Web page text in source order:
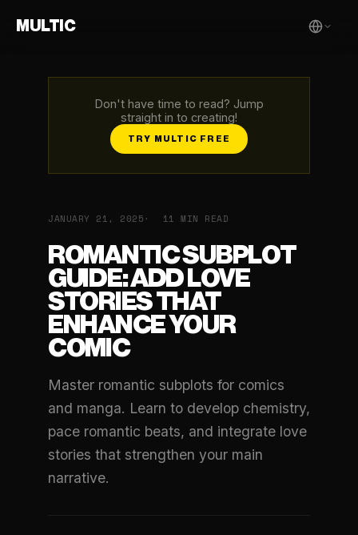
MULTIC
Don't have time to read? Jump
straight in to creating!
TRY MULTIC FREE
JANUARY 21, 2025 11 MIN READ
ROMANTIC SUBPLOT
GUIDE: ADD LOVE
STORIES THAT
ENHANCE YOUR
COMIC
Master romantic subplots for comics
and manga. Learn to develop chemistry,
pace romantic beats, and integrate love
stories that strengthen your main
narrative.